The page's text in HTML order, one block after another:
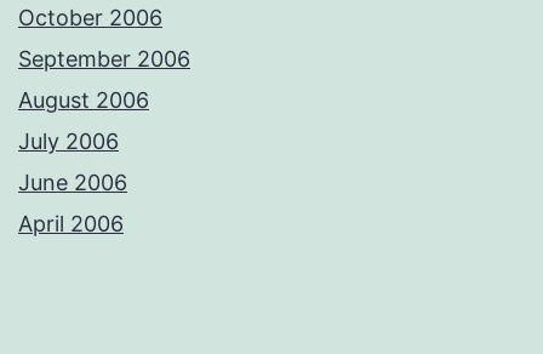
October 2006
September 2006
August 2006
July 2006
June 2006
April 2006